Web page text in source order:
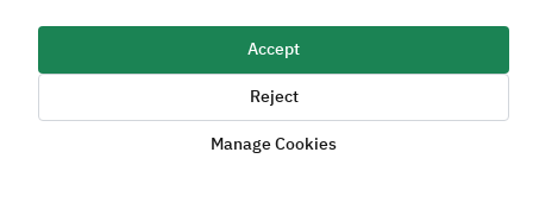
Image
Accept
Reject
Manage Cookies